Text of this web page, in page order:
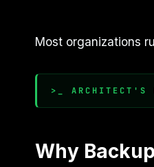
Most organizations
>_ ARCHITECT'S
Why